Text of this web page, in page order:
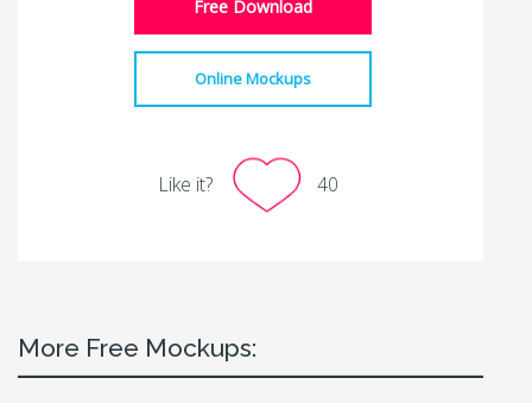
Free Download
Online Mockups
Like it? 40
More Free Mockups: